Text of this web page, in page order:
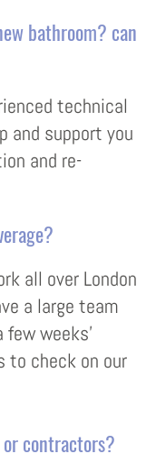
bathroom? can
technical
and support you
and re-
all over London
a large team
weeks’
check on our
or contractors?